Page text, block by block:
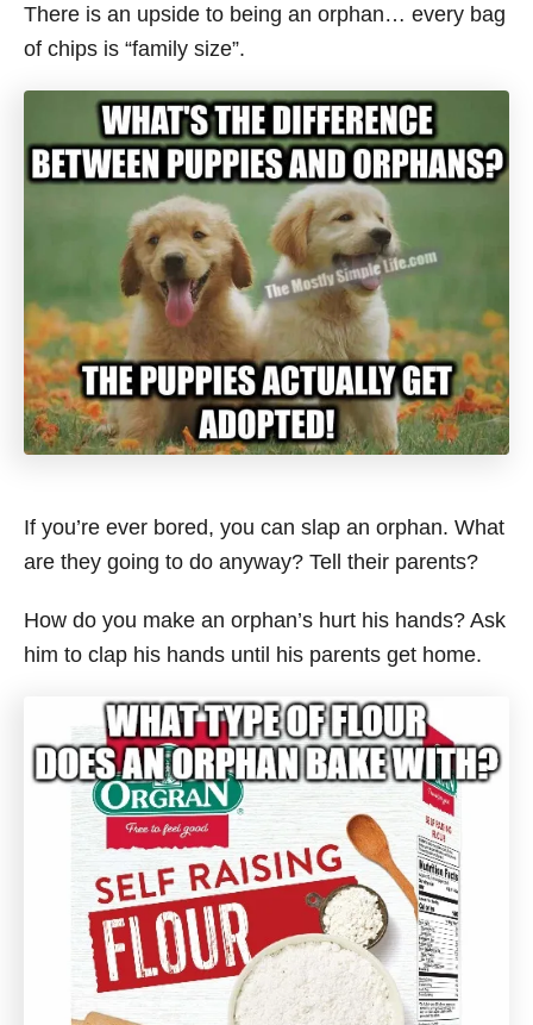
There is an upside to being an orphan… every bag
of chips is “family size”.
If you’re ever bored, you can slap an orphan. What
are they going to do anyway? Tell their parents?
How do you make an orphan’s hurt his hands? Ask
him to clap his hands until his parents get home.